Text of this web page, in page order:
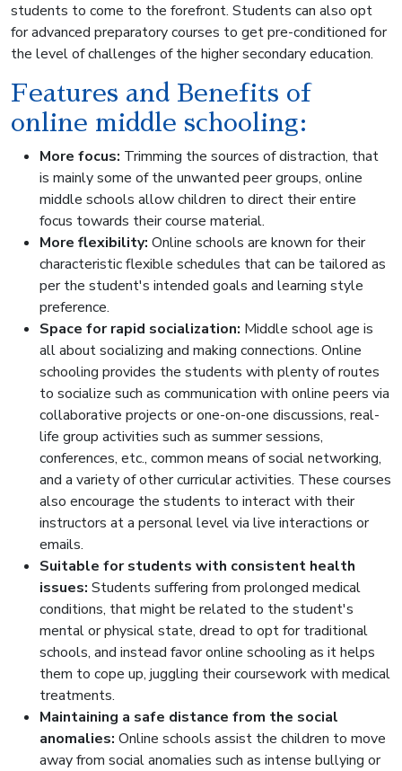
students to come to the forefront. Students can also opt
for advanced preparatory courses to get pre-conditioned for
the level of challenges of the higher secondary education.
Features and Benefits of
online middle schooling:
More focus: Trimming the sources of distraction, that
is mainly some of the unwanted peer groups, online
middle schools allow children to direct their entire
focus towards their course material.
More flexibility: Online schools are known for their
characteristic flexible schedules that can be tailored as
per the student's intended goals and learning style
preference.
Space for rapid socialization: Middle school age is
all about socializing and making connections. Online
schooling provides the students with plenty of routes
to socialize such as communication with online peers via
collaborative projects or one-on-one discussions, real-
life group activities such as summer sessions,
conferences, etc., common means of social networking,
and a variety of other curricular activities. These courses
also encourage the students to interact with their
instructors at a personal level via live interactions or
emails.
Suitable for students with consistent health
issues: Students suffering from prolonged medical
conditions, that might be related to the student's
mental or physical state, dread to opt for traditional
schools, and instead favor online schooling as it helps
them to cope up, juggling their coursework with medical
treatments.
Maintaining a safe distance from the social
anomalies: Online schools assist the children to move
away from social anomalies such as intense bullying or